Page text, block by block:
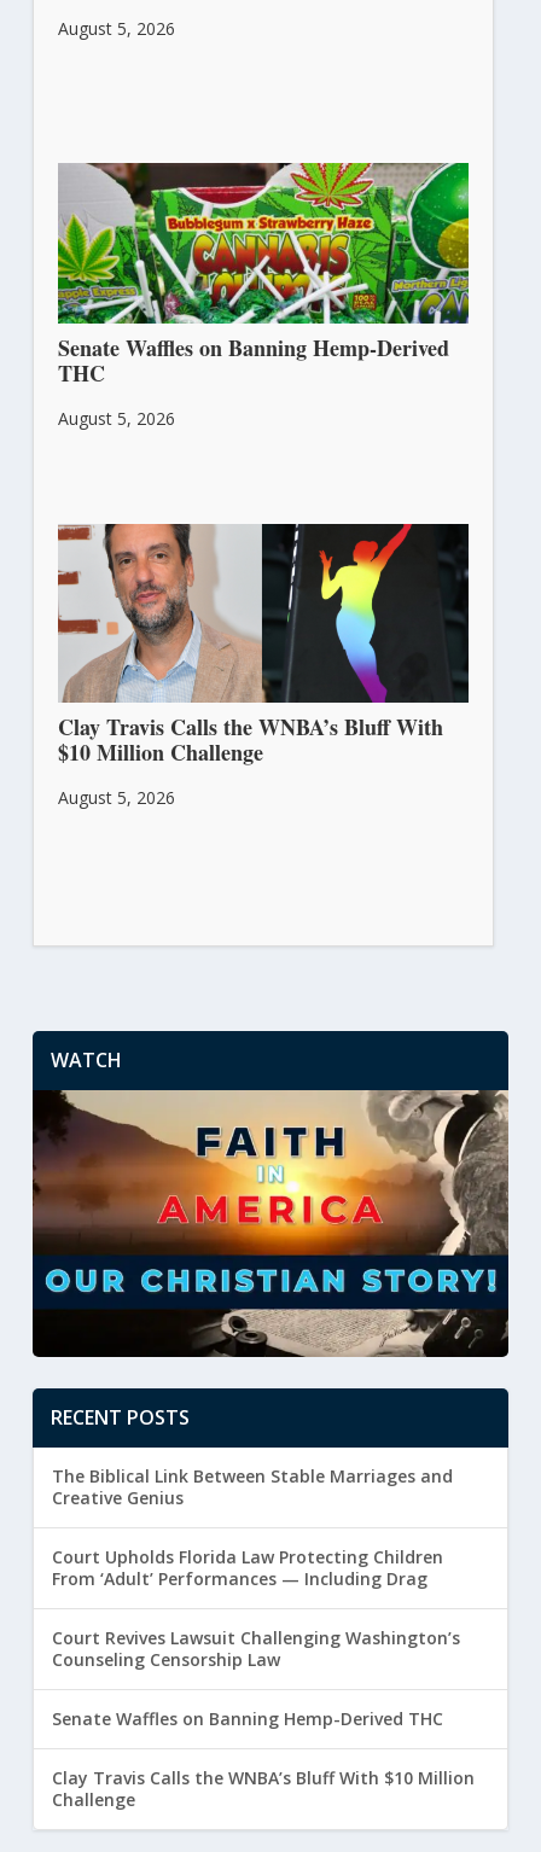
August 5, 2026
Senate Waffles on Banning Hemp-Derived
THC
August 5, 2026
Clay Travis Calls the WNBA’s Bluff With
$10 Million Challenge
August 5, 2026
WATCH
RECENT POSTS
The Biblical Link Between Stable Marriages and
Creative Genius
Court Upholds Florida Law Protecting Children
From ‘Adult’ Performances — Including Drag
Court Revives Lawsuit Challenging Washington’s
Counseling Censorship Law
Senate Waffles on Banning Hemp-Derived THC
Clay Travis Calls the WNBA’s Bluff With $10 Million
Challenge